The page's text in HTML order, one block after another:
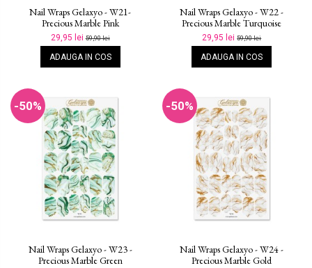
Nail Wraps Gelaxyo - W21-
Precious Marble Pink
29,95 lei59,90 lei
ADAUGA IN COS
Nail Wraps Gelaxyo - W22 -
Precious Marble Turquoise
29,95 lei59,90 lei
ADAUGA IN COS
-50%
Nail Wraps Gelaxyo - W23 -
Precious Marble Green
-50%
Nail Wraps Gelaxyo - W24 -
Precious Marble Gold